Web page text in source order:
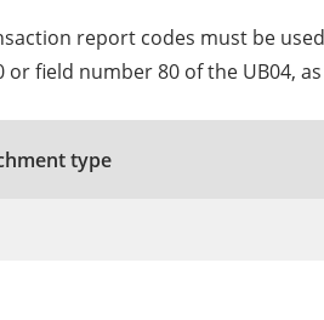
report codes must be
or field number 80 of the UB04,
type